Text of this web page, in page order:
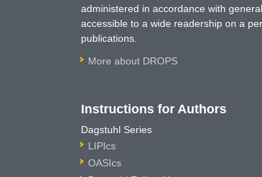
administered in accordance with
accessible to a wide readership on a
publications.
More about DROPS
Instructions for Authors
Dagstuhl Series
LIPIcs
OASIcs